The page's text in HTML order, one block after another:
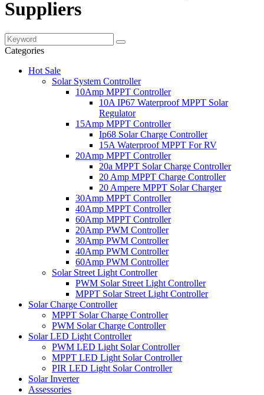
Suppliers
Categories
Hot Sale
Solar System Controller
10Amp MPPT Controller
10A IP67 Waterproof MPPT Solar
Regulator
15Amp MPPT Controller
Ip68 Solar Charge Controller
15A Waterproof MPPT For RV
20Amp MPPT Controller
20a MPPT Solar Charge Controller
20 Amp MPPT Charge Controller
20 Ampere MPPT Solar Charger
30Amp MPPT Controller
40Amp MPPT Controller
60Amp MPPT Controller
20Amp PWM Controller
30Amp PWM Controller
40Amp PWM Controller
60Amp PWM Controller
Solar Street Light Controller
PWM Solar Street Light Controller
MPPT Solar Street Light Controller
Solar Charge Controller
MPPT Solar Charge Controller
PWM Solar Charge Controller
Solar LED Light Controller
PWM LED Light Solar Controller
MPPT LED Light Solar Controller
PIR LED Light Solar Controller
Solar Inverter
Assessories